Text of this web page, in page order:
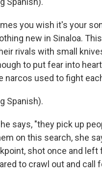
you wish it's your
new in Sinaloa.
rivals with small
to put fear into
narcos used to fight
Spanish).
says, "they pick up
on this search, she
shot once and
to crawl out and call